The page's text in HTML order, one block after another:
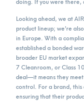
doing. If you were there,
Looking ahead, we at
product lineup; we’re
in Europe. With a
established a bonded
broader EU market
7 Cleanroom, or Class
deal—it means they
control. For a brand,
ensuring that their